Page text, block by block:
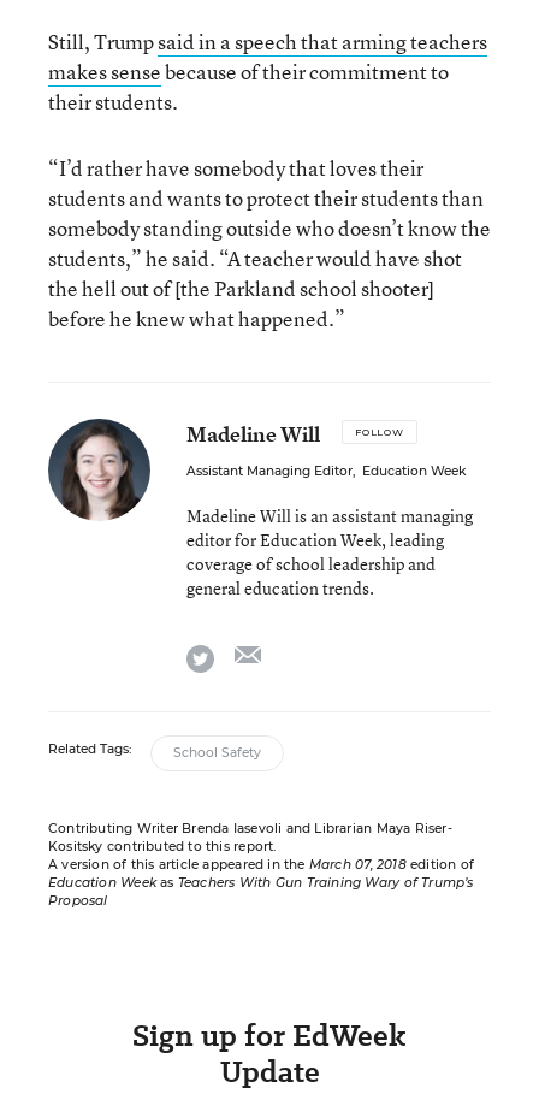
Still, Trumpsaid in a speech that arming teachers
makes sensebecause of their commitment to
their students.
“I’d rather have somebody that loves their
students and wants to protect their students than
somebody standing outside who doesn’t know the
students,” he said. “A teacher would have shot
the hell out of [the Parkland school shooter]
before he knew what happened.”
Madeline Will FOLLOW
Assistant Managing Editor, Education Week
Madeline Will is an assistant managing
editor for Education Week, leading
coverage of school leadership and
general education trends.
twitter
Related Tags: School Safety
Contributing Writer Brenda Iasevoli and Librarian Maya Riser-
Kositsky contributed to this report.
A version of this article appeared in the March 07, 2018edition of
Education Weekas Teachers With Gun Training Wary of Trump’s
Proposal
Sign up for EdWeek
Update